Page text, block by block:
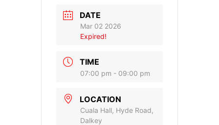
DATE
Mar 02 2026
Expired!
TIME
07:00 pm - 09:00 pm
LOCATION
Cuala Hall, Hyde Road,
Dalkey